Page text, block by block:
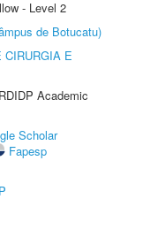
- Level 2
de Botucatu)
CIRURGIA E
Academic
Scholar
Fapesp